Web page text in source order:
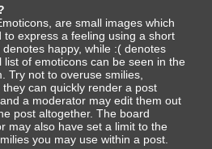
are small images which
to express a feeling using a short
happy, while :( denotes
list of emoticons can be seen in the
Try not to overuse smilies,
they can quickly render a post
a moderator may edit them out
post altogether. The board
may also have set a limit to the
you may use within a post.